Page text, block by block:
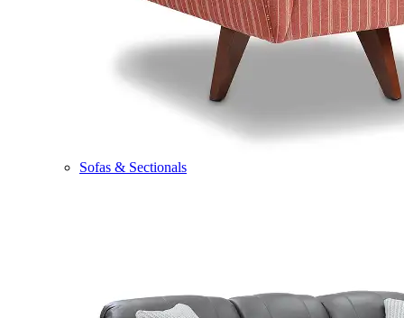
Sofas & Sectionals